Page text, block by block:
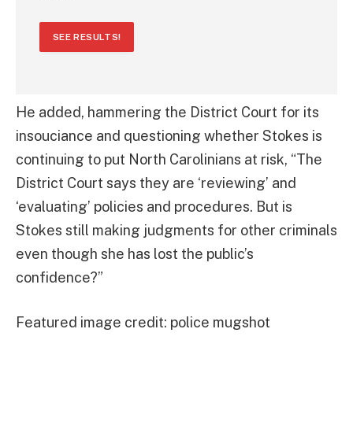
SEE RESULTS!
He added, hammering the District Court for its
insouciance and questioning whether Stokes is
continuing to put North Carolinians at risk, “The
District Court says they are ‘reviewing’ and
‘evaluating’ policies and procedures. But is
Stokes still making judgments for other criminals
even though she has lost the public’s
confidence?”
Featured image credit: police mugshot